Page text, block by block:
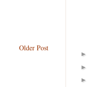
Older Post
►
►
►